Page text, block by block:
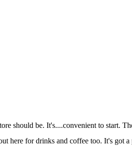
should be. It's....convenient to start.
here for drinks and coffee too. It's